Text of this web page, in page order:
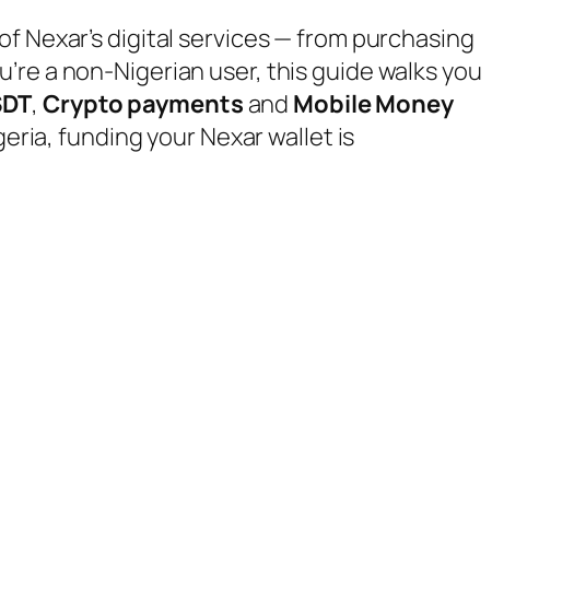
Nexar’s digital services — from purchasing
a non-Nigerian user, this guide walks you
,Crypto payments and Mobile Money
funding your Nexar wallet is